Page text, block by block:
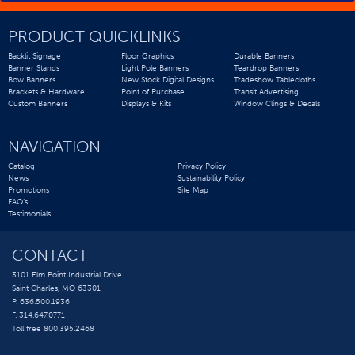
PRODUCT QUICKLINKS
Backlit Signage
Banner Stands
Bow Banners
Brackets & Hardware
Custom Banners
Floor Graphics
Light Pole Banners
New Stock Digital Designs
Point of Purchase
Displays & Kits
Durable Banners
Teardrop Banners
Tradeshow Tablecloths
Transit Advertising
Window Clings & Decals
NAVIGATION
Catalog
News
Promotions
FAQ’s
Testimonials
Privacy Policy
Sustainability Policy
Site Map
CONTACT
3101 Elm Point Industrial Drive
Saint Charles, MO 63301
P. 636.500.1936
F. 314.647.0771
Toll free 800.395.2468